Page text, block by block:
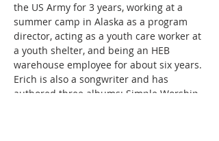
the US Army for 3 years, working at a
summer camp in Alaska as a program
director, acting as a youth care worker at
a youth shelter, and being an HEB
warehouse employee for about six years.
Erich is also a songwriter and has
authored three albums: Simple Worship,